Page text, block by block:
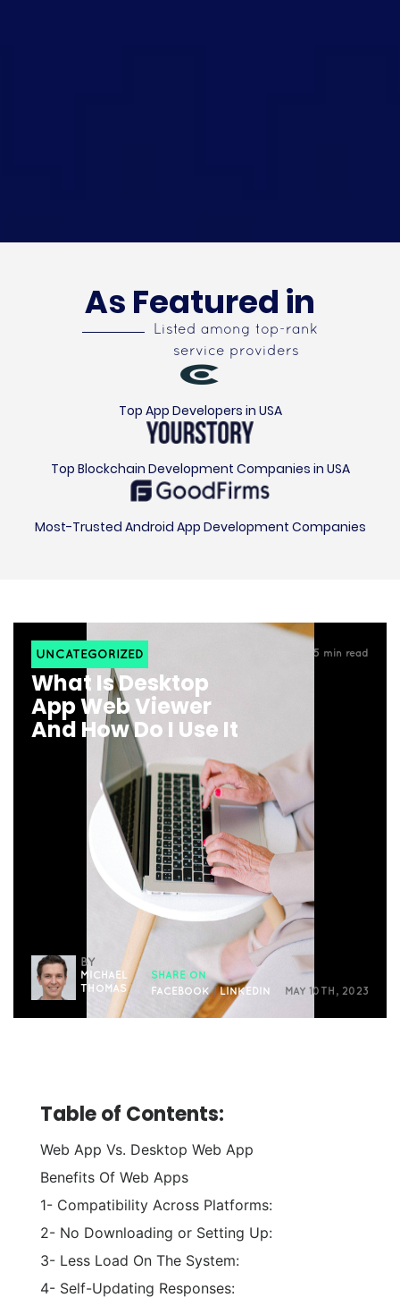
As Featured in
Listed among top-rank
service providers
Top App Developers in USA
Top Blockchain Development Companies in USA
Most-Trusted Android App Development Companies
UNCATEGORIZED 5 min read
What Is Desktop
App Web Viewer
And How Do I Use It
BY
MICHAEL
THOMAS
SHARE ON
FACEBOOK|LINKEDIN MAY 10TH, 2023
Table of Contents:
Web App Vs. Desktop Web App
Benefits Of Web Apps
1- Compatibility Across Platforms:
2- No Downloading or Setting Up:
3- Less Load On The System:
4- Self-Updating Responses: